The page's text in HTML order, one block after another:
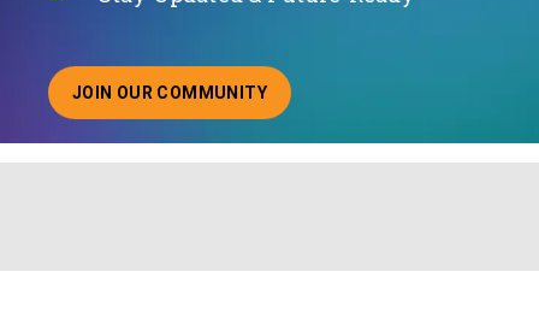
JOIN OUR COMMUNITY
ABOUT JOINING OUR COMMUNITY OF